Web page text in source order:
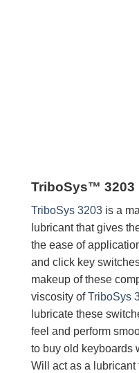
TriboSys™ 3203
TriboSys 3203 is a
lubricant that gives
the ease of
and click key
makeup of these
viscosity ofTriboSys
lubricate these
feel and perform
to buy old keyboards
Will act as a lubricant